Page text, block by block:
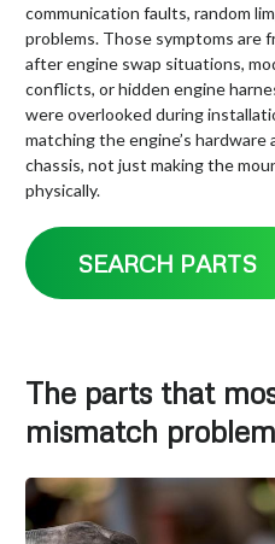
communication faults, random
problems. Those symptoms are
after engine swap situations,
conflicts, or hidden engine
were overlooked during
matching the engine’s
chassis, not just making the
physically.
SEARCH PARTS
The parts that
mismatch